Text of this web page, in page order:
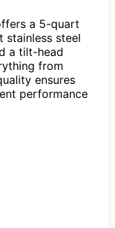
a 5-quart
stainless steel
a tilt-head
from
ensures
performance